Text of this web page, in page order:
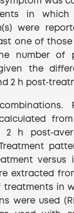
in
were
one of those
number of
the
2 h
2 h
versus
extracted
in
were used